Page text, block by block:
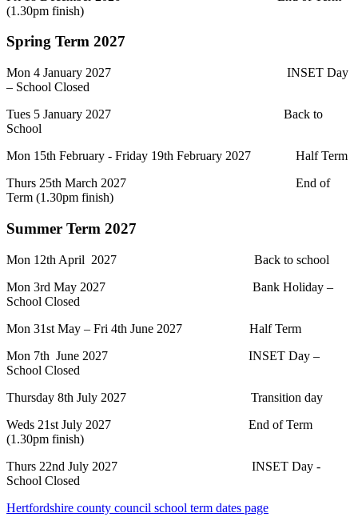
(1.30pm finish)
Spring Term 2027
Mon 4 January 2027 INSET Day
– School Closed
Tues 5 January 2027 Back to
School
Mon 15th February - Friday 19th February 2027 Half Term
Thurs 25th March 2027 End of
Term (1.30pm finish)
Summer Term 2027
Mon 12th April 2027 Back to school
Mon 3rd May 2027 Bank Holiday –
School Closed
Mon 31st May – Fri 4th June 2027 Half Term
Mon 7th June 2027 INSET Day –
School Closed
Thursday 8th July 2027 Transition day
Weds 21st July 2027 End of Term
(1.30pm finish)
Thurs 22nd July 2027 INSET Day -
School Closed
Hertfordshire county council school term dates page